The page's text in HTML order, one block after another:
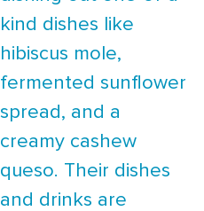
kind dishes like
hibiscus mole,
fermented sunflower
spread, and a
creamy cashew
queso. Their dishes
and drinks are